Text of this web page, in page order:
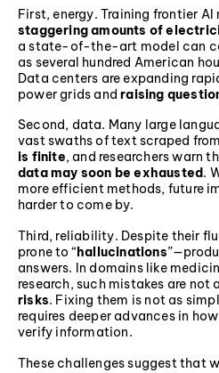
First, energy. Training frontier AI
staggering amounts of
a state-of-the-art model can
as several hundred American
Data centers are expanding
power grids andraising
Second, data. Many large
vast swaths of text scraped
is finite, and researchers warn
data may soon be exhausted.
more efficient methods, future
harder to come by.
Third, reliability. Despite their
prone to “hallucinations
answers. In domains like
research, such mistakes are
risks. Fixing them is not as
requires deeper advances in
verify information.
These challenges suggest that